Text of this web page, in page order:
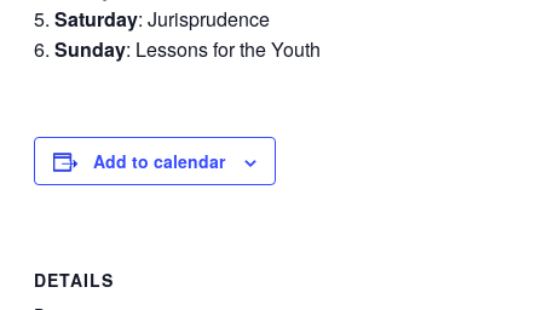
Saturday: Jurisprudence
Sunday: Lessons for the Youth
Add to calendar
DETAILS